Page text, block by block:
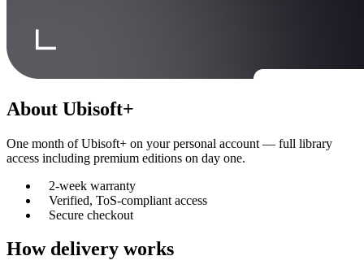
About Ubisoft+
One month of Ubisoft+ on your personal account — full library
access including premium editions on day one.
2-week warranty
Verified, ToS-compliant access
Secure checkout
How delivery works